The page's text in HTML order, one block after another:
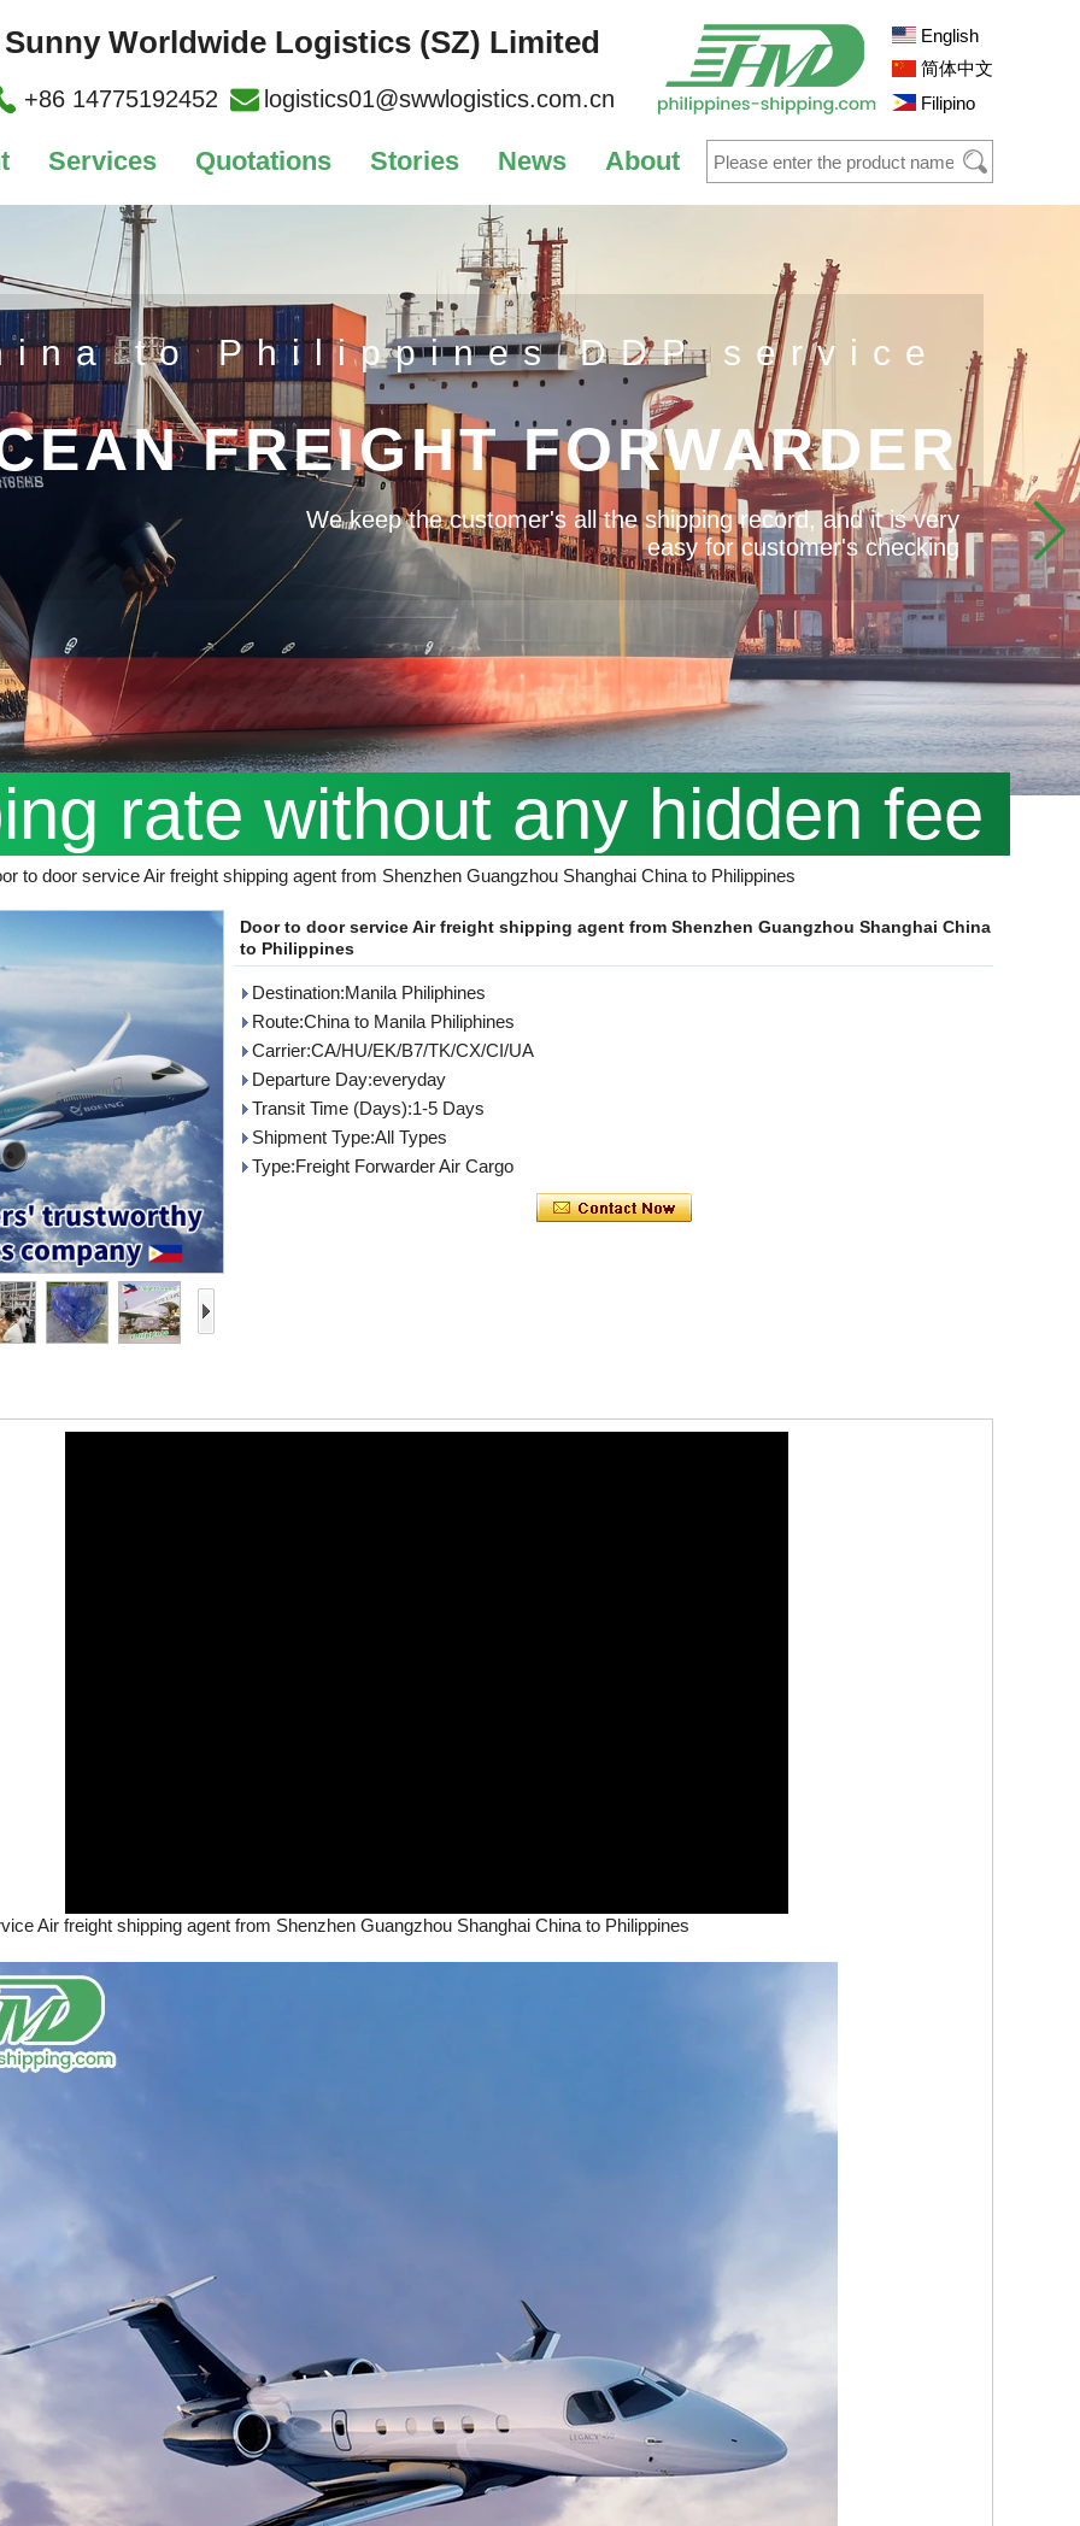
Sunny Worldwide Logistics (SZ) Limited
+86 14775192452 logistics01@swwlogistics.com.cn
English
简体中文
Filipino
Services Quotations Stories News About
to Philippines DDP service
FREIGHT FORWARDER
We keep the customer's all the shipping record, and it is very
easy for customer's checking
rate without any hidden fee
to door service Air freight shipping agent from Shenzhen Guangzhou Shanghai China to Philippines
Door to door service Air freight shipping agent from Shenzhen Guangzhou Shanghai China
to Philippines
Destination:Manila Philiphines
Route:China to Manila Philiphines
Carrier:CA/HU/EK/B7/TK/CX/CI/UA
Departure Day:everyday
Transit Time (Days):1-5 Days
Shipment Type:All Types
Type:Freight Forwarder Air Cargo
Air freight shipping agent from Shenzhen Guangzhou Shanghai China to Philippines